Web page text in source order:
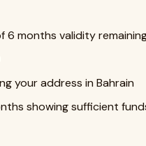
6 months validity
your address in Bahrain
showing sufficient